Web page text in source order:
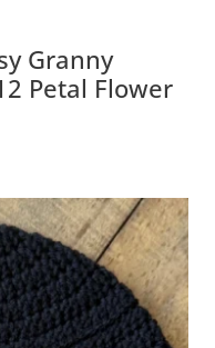
Granny
Petal Flower